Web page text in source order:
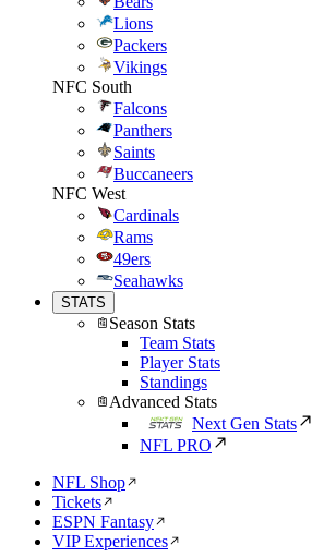
Lions
Packers
Vikings
NFC South
Falcons
Panthers
Saints
Buccaneers
NFC West
Cardinals
Rams
49ers
Seahawks
STATS
Season Stats
Team Stats
Player Stats
Standings
Advanced Stats
Next Gen Stats
NFL PRO
NFL Shop
Tickets
ESPN Fantasy
VIP Experiences